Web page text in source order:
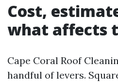
Cost,
what affects
Cape Coral Roof
handful of levers.